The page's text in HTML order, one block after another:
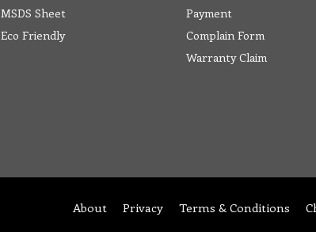
MSDS Sheet
Eco Friendly
Payment
Complain Form
Warranty Claim
About Privacy Terms & Conditions